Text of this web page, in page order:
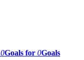
0Goals for 0Goals